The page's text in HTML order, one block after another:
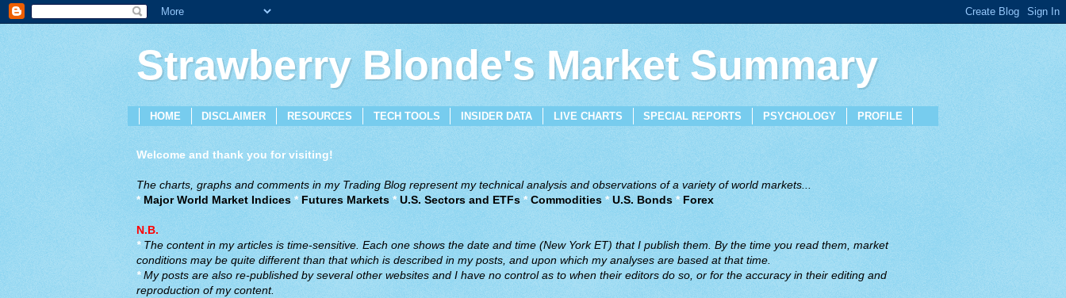
Strawberry Blonde's Market Summary
HOME DISCLAIMER RESOURCES TECH TOOLS INSIDER DATA LIVE CHARTS SPECIAL REPORTS PSYCHOLOGY PROFILE
Welcome and thank you for visiting!
The charts, graphs and comments in my Trading Blog represent my technical analysis and observations of a variety of world markets...
* Major World Market Indices* Futures Markets *U.S. Sectors and ETFs* Commodities *U.S. Bonds *Forex
N.B.
*The content in my articles is time-sensitive. Each one shows the date and time (New York ET) that I publish them. By the time you read them, market
conditions may be quite different than that which is described in my posts, and upon which my analyses are based at that time.
*My posts are also re-published by several other websites and I have no control as to when their editors do so, or for the accuracy in their editing and
reproduction of my content.